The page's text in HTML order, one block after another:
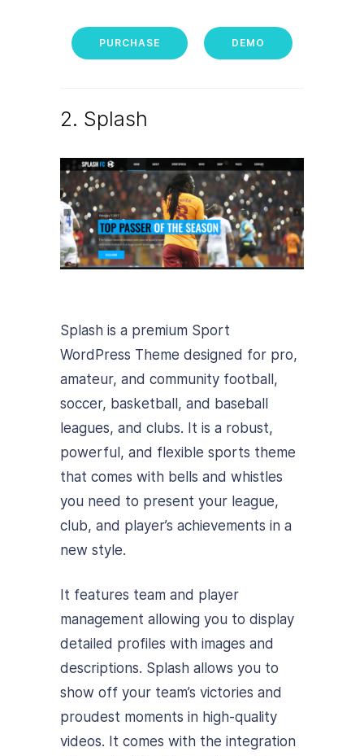
PURCHASE DEMO
2. Splash
Splash is a premium Sport
WordPress Theme designed for pro,
amateur, and community football,
soccer, basketball, and baseball
leagues, and clubs. It is a robust,
powerful, and flexible sports theme
that comes with bells and whistles
you need to present your league,
club, and player’s achievements in a
new style.
It features team and player
management allowing you to display
detailed profiles with images and
descriptions. Splash allows you to
show off your team’s victories and
proudest moments in high-quality
videos. It comes with the integration